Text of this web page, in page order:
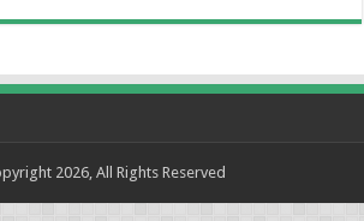
2026, All Rights Reserved